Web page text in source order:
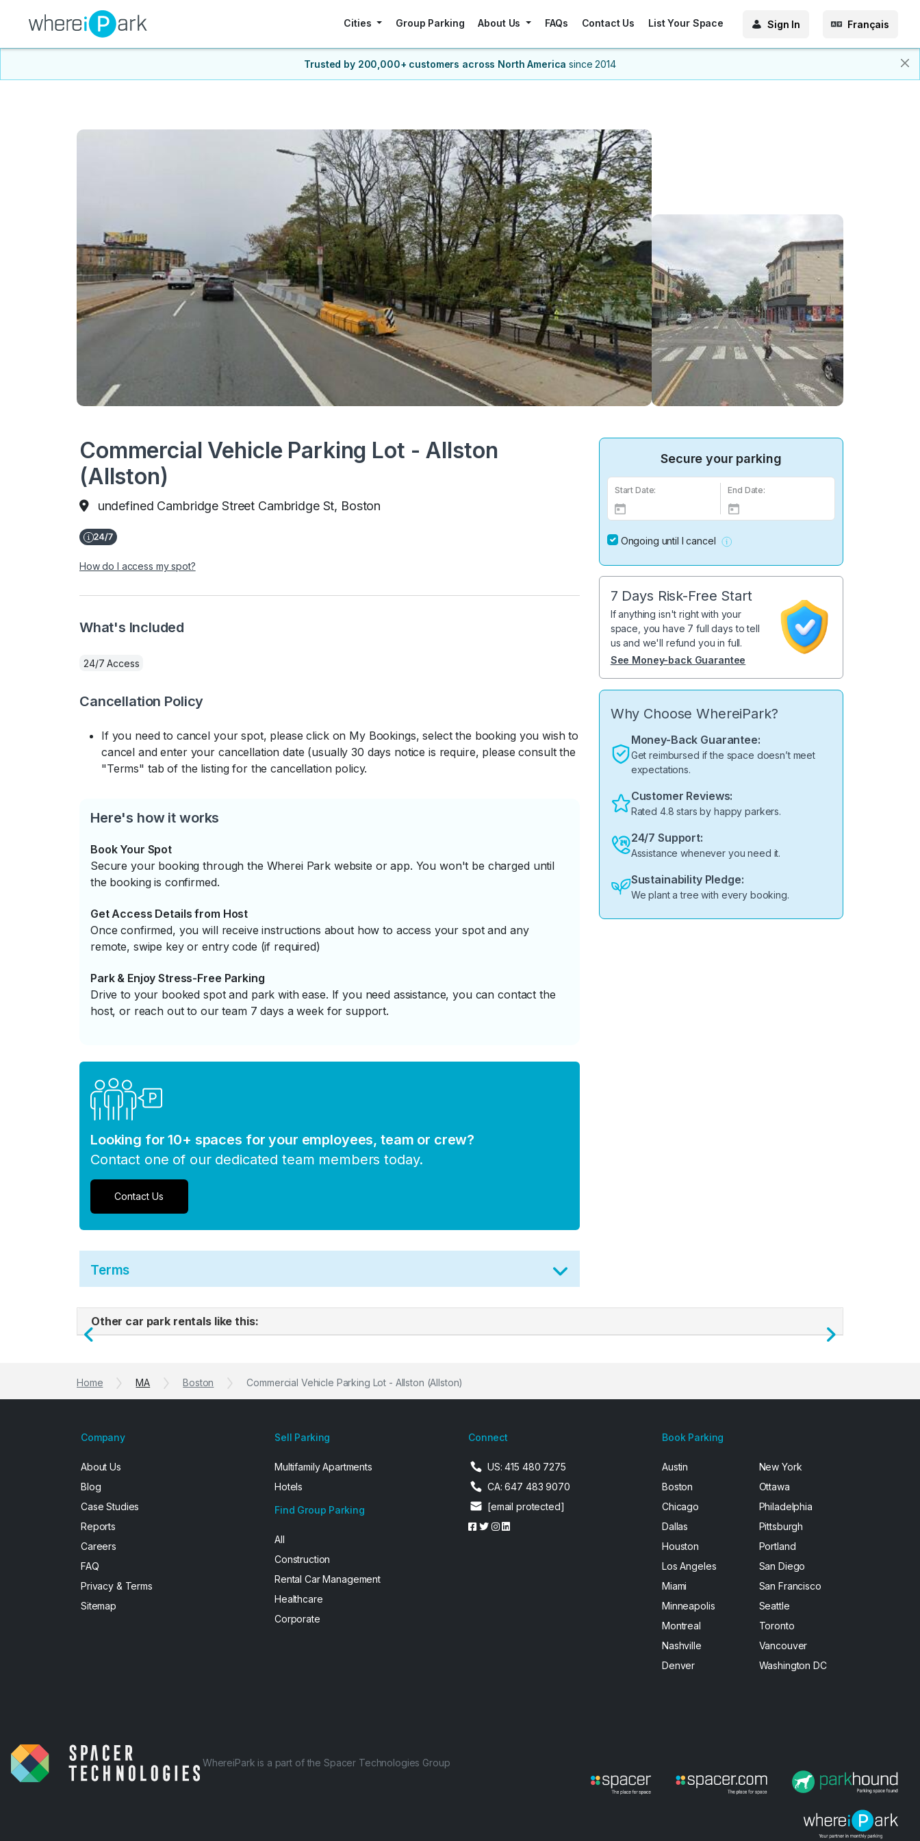
Cities Group Parking About Us FAQs Contact Us List Your Space Sign In Français
Trusted by 200,000+ customers across North America since 2014
Commercial Vehicle Parking Lot - Allston
(Allston)
undefined Cambridge Street Cambridge St, Boston
How do I access my spot?
What's Included
24/7 Access
Cancellation Policy
If you need to cancel your spot, please click on My Bookings, select the booking you wish to
cancel and enter your cancellation date (usually 30 days notice is require, please consult the
"Terms" tab of the listing for the cancellation policy.
Here's how it works
Book Your Spot
Secure your booking through the Wherei Park website or app. You won't be charged until
the booking is confirmed.
Get Access Details from Host
Once confirmed, you will receive instructions about how to access your spot and any
remote, swipe key or entry code (if required)
Park & Enjoy Stress-Free Parking
Drive to your booked spot and park with ease. If you need assistance, you can contact the
host, or reach out to our team 7 days a week for support.
Looking for 10+ spaces for your employees, team or crew?
Contact one of our dedicated team members today.
Contact Us
Terms
Secure your parking
Start Date: End Date:
Ongoing until I cancel
7 Days Risk-Free Start
If anything isn't right with your
space, you have 7 full days to tell
us and we'll refund you in full.
See Money-back Guarantee
Why Choose WhereiPark?
Money-Back Guarantee:
Get reimbursed if the space doesn’t meet
expectations.
Customer Reviews:
Rated 4.8 stars by happy parkers.
24/7 Support:
Assistance whenever you need it.
Sustainability Pledge:
We plant a tree with every booking.
Other car park rentals like this:
Previous Next
Home MA Boston Commercial Vehicle Parking Lot - Allston (Allston)
Company
About Us
Blog
Case Studies
Reports
Careers
FAQ
Privacy & Terms
Sitemap
Sell Parking
Multifamily Apartments
Hotels
Find Group Parking
All
Construction
Rental Car Management
Healthcare
Corporate
Connect
US: 415 480 7275
CA: 647 483 9070
[email protected]
Book Parking
Austin
Boston
Chicago
Dallas
Houston
Los Angeles
Miami
Minneapolis
Montreal
Nashville
Denver
New York
Ottawa
Philadelphia
Pittsburgh
Portland
San Diego
San Francisco
Seattle
Toronto
Vancouver
Washington DC
WhereiPark is a part of the Spacer Technologies Group